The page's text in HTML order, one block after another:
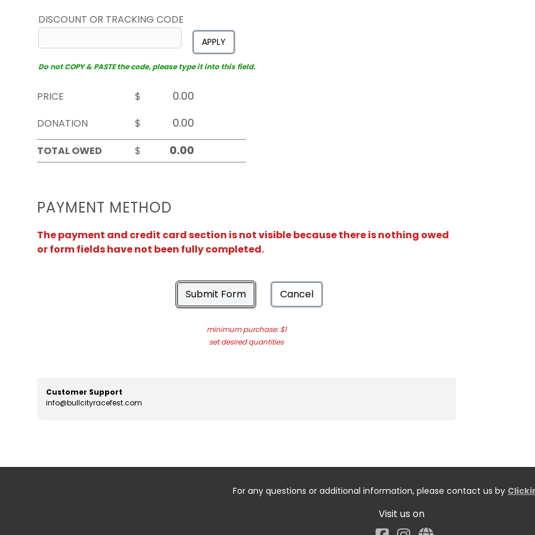
DISCOUNT OR TRACKING CODE
APPLY
Do not COPY & PASTE the code, please type it into this field.
PRICE
$
DONATION
$
TOTAL OWED
$
PAYMENT METHOD
The payment and credit card section is not visible because there is nothing owed
or form fields have not been fully completed.
Submit Form Cancel
minimum purchase: $1
set desired quantities
Customer Support
info@bullcityracefest.com
For any questions or additional information, please contact us by
Visit us on